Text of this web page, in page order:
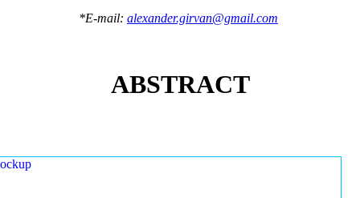
*E-mail: alexander.girvan@gmail.com
ABSTRACT